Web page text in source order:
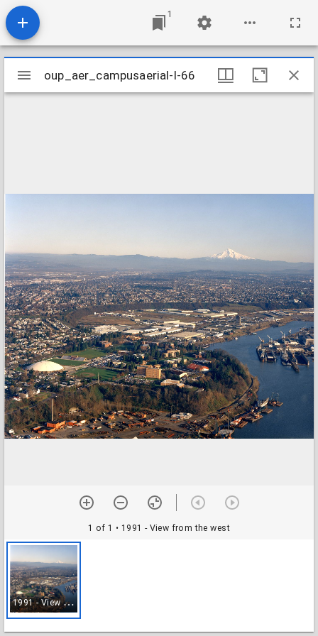
1
Mirador
viewer
oup_aer_campusaerial-l-66
1 of 1 • 1991 - View from the west
1
991 - View from the west
oup_aer_campusaerial-l-66